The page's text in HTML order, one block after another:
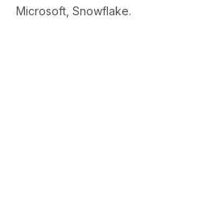
Microsoft, Snowflake.